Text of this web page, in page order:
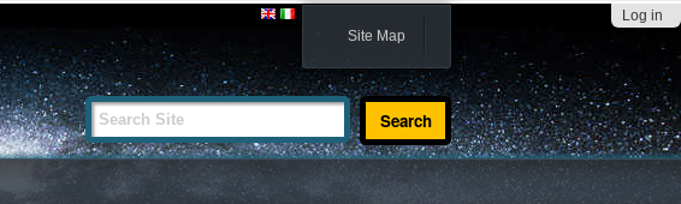
Log in
Site Map
Search Site
Advanced
Search…